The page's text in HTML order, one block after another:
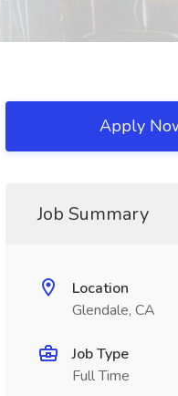
Apply
Job Summary
Location
Glendale, CA
Job Type
Full Time